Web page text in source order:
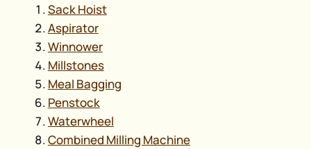
Sack Hoist
Aspirator
Winnower
Millstones
Meal Bagging
Penstock
Waterwheel
Combined Milling Machine